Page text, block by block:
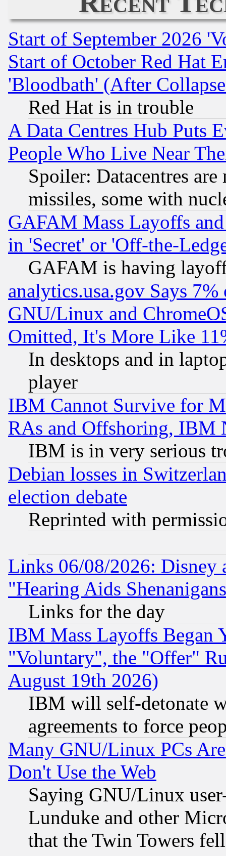
Start of September 2026
Start of October Red Hat
'Bloodbath' (After
Red Hat is in trouble
A Data Centres Hub Puts
People Who Live Near
Spoiler: Datacentres
missiles, some with
GAFAM Mass Layoffs
in 'Secret' or 'Off-the-
GAFAM is having
analytics.usa.gov Says
GNU/Linux and
Omitted, It's More Like
In desktops and in
player
IBM Cannot Survive for
RAs and Offshoring, IBM
IBM is in very serious
Debian losses in
election debate
Reprinted with
Links 06/08/2026: Disney
"Hearing Aids
Links for the day
IBM Mass Layoffs Began
"Voluntary", the "Offer"
August 19th 2026)
IBM will self-detonate
agreements to force
Many GNU/Linux PCs
Don't Use the Web
Saying GNU/Linux
Lunduke and other
that the Twin Towers